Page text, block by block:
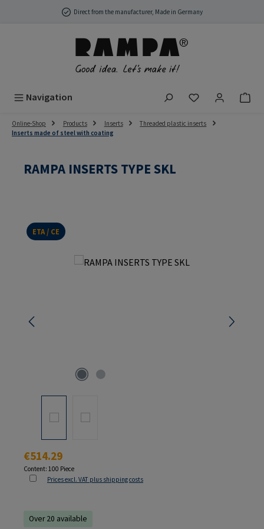
Skip to main contentDirect from the manufacturer, Made in Germany
Navigation You have 0
Online-Shop Products Inserts
Threaded plastic inserts
Inserts made of steel with coating
RAMPA INSERTS TYPE SKL
ETA / CE
Skip image gallery
Regular price:
€514.29
Content: 100 Piece
Prices excl. VAT plus shipping costs
Over 20 available